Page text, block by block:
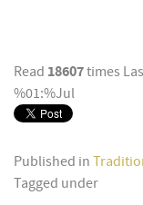
Read 18607times
%01:%Jul
Published in
Tagged under